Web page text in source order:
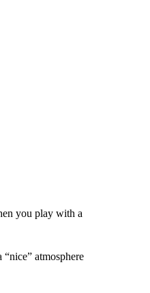
you play with a
atmosphere